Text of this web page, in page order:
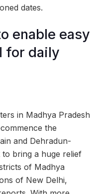
dates.
enable easy
for daily
in Madhya Pradesh
the
and Dehradun-
to bring a huge relief
of Madhya
of New Delhi,